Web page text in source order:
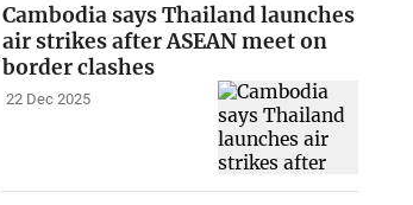
Cambodia says Thailand launches
air strikes after ASEAN meet on
border clashes
22 Dec 2025